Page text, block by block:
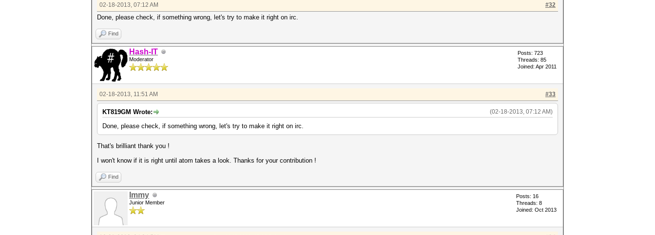
#32
02-18-2013, 07:12 AM
Done, please check, if something wrong, let's try to make it right on irc.
Find
Hash-IT
Moderator
Posts: 723
Threads: 85
Joined: Apr 2011
#33
02-18-2013, 11:51 AM
(02-18-2013, 07:12 AM)
KT819GM Wrote:
Done, please check, if something wrong, let's try to make it right on irc.
That's brilliant thank you !
I won't know if it is right until atom takes a look. Thanks for your contribution !
Find
Immy
Junior Member
Posts: 16
Threads: 8
Joined: Oct 2013